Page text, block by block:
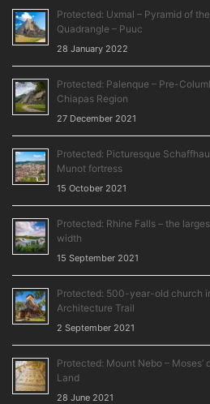
Protected: Uxmal – Pyramid of
Quadrangle – Puuc
28 January 2022
Protected: Palenque – Pre-
Chiapas Region
27 December 2021
Protected: Picturesque
Munot fortress
15 October 2021
Protected: Rhine Falls – the
width
15 September 2021
Protected: 500-year-old church
Architecture Trail
2 September 2021
Protected: Mount Nebo –
Land
28 June 2021